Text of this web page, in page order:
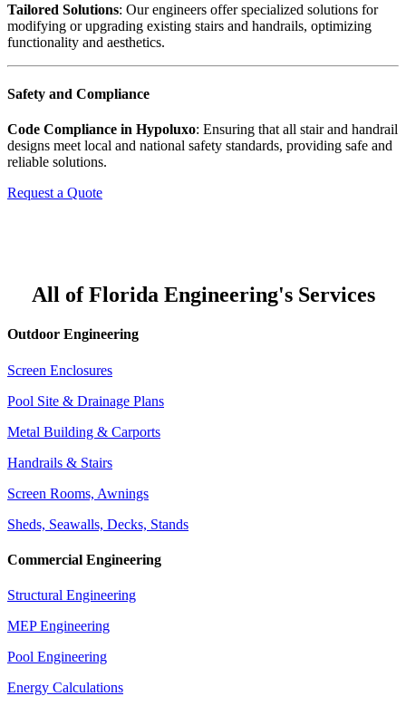
Tailored Solutions: Our engineers offer specialized solutions for
modifying or upgrading existing stairs and handrails, optimizing
functionality and aesthetics.
Safety and Compliance
Code Compliance in Hypoluxo: Ensuring that all stair and handrail
designs meet local and national safety standards, providing safe and
reliable solutions.
Request a Quote
All of Florida Engineering's Services
Outdoor Engineering
Screen Enclosures
Pool Site & Drainage Plans
Metal Building & Carports
Handrails & Stairs
Screen Rooms, Awnings
Sheds, Seawalls, Decks, Stands
Commercial Engineering
Structural Engineering
MEP Engineering
Pool Engineering
Energy Calculations